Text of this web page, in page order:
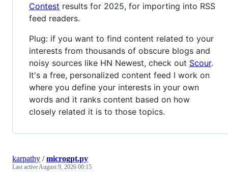
Contest results for 2025, for importing into RSS
feed readers.
Plug: if you want to find content related to your
interests from thousands of obscure blogs and
noisy sources like HN Newest, check out Scour.
It's a free, personalized content feed I work on
where you define your interests in your own
words and it ranks content based on how
closely related it is to those topics.
karpathy /microgpt.py
Last activeAugust 9, 2026 00:15